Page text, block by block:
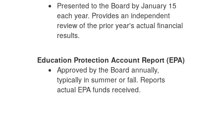
Presented to the Board by January 15
each year. Provides an independent
review of the prior year's actual financial
results.
Education Protection Account Report (EPA)
Approved by the Board annually,
typically in summer or fall. Reports
actual EPA funds received.